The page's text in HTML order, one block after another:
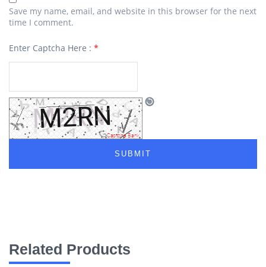
Save my name, email, and website in this browser for the next
time I comment.
Enter Captcha Here : *
Related Products